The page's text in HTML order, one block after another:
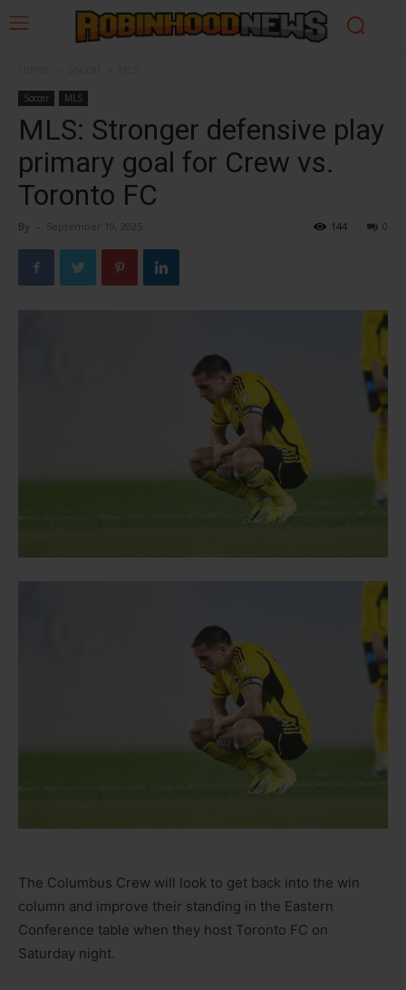
Soccer MLS
MLS: Stronger defensive play
primary goal for Crew vs.
Toronto FC
By - September 19, 2025 0
144
The Columbus Crew will look to get back into the win
column and improve their standing in the Eastern
Conference table when they host Toronto FC on
Saturday night.